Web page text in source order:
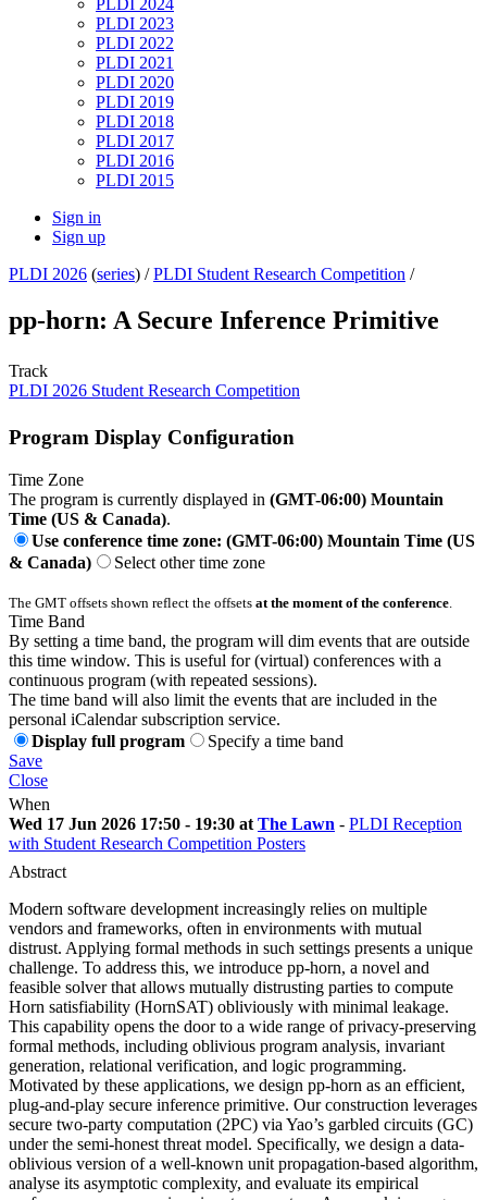
PLDI 2024
PLDI 2023
PLDI 2022
PLDI 2021
PLDI 2020
PLDI 2019
PLDI 2018
PLDI 2017
PLDI 2016
PLDI 2015
Sign in
Sign up
PLDI 2026 (series) /PLDI Student Research Competition /
pp-horn: A Secure Inference Primitive
Track
PLDI 2026 Student Research Competition
Program Display Configuration
Time Zone
The program is currently displayed in (GMT-06:00) Mountain
Time (US & Canada).
Use conference time zone: (GMT-06:00) Mountain Time (US
& Canada)
Select other time zone
The GMT offsets shown reflect the offsets at the moment of the conference
Time Band
By setting a time band, the program will dim events that are outside
this time window. This is useful for (virtual) conferences with a
continuous program (with repeated sessions).
The time band will also limit the events that are included in the
personal iCalendar subscription service.
Display full program
Specify a time band
Save
Close
When
Wed 17 Jun 2026 17:50 - 19:30 at The Lawn - PLDI Reception
with Student Research Competition Posters
Abstract
Modern software development increasingly relies on multiple
vendors and frameworks, often in environments with mutual
distrust. Applying formal methods in such settings presents a unique
challenge. To address this, we introduce pp-horn, a novel and
feasible solver that allows mutually distrusting parties to compute
Horn satisfiability (HornSAT) obliviously with minimal leakage.
This capability opens the door to a wide range of privacy-preserving
formal methods, including oblivious program analysis, invariant
generation, relational verification, and logic programming.
Motivated by these applications, we design pp-horn as an efficient,
plug-and-play secure inference primitive. Our construction leverages
secure two-party computation (2PC) via Yao’s garbled circuits (GC)
under the semi-honest threat model. Specifically, we design a data-
oblivious version of a well-known unit propagation-based algorithm,
analyse its asymptotic complexity, and evaluate its empirical